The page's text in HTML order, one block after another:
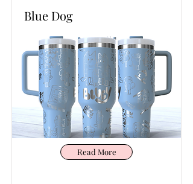
Blue Dog
Read More